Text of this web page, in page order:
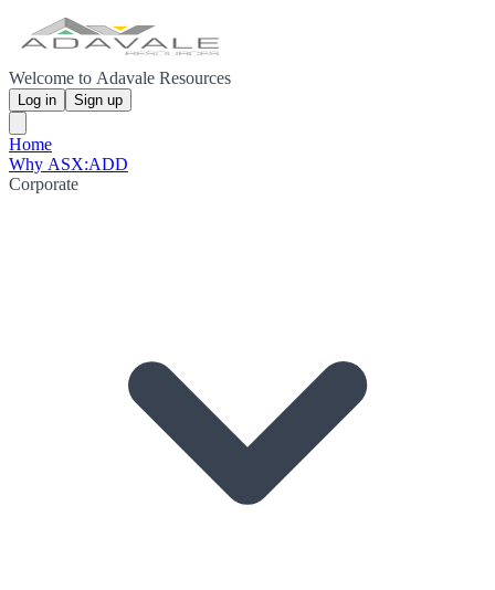
Welcome to Adavale Resources
Log in Sign up
Home
Why ASX:ADD
Corporate